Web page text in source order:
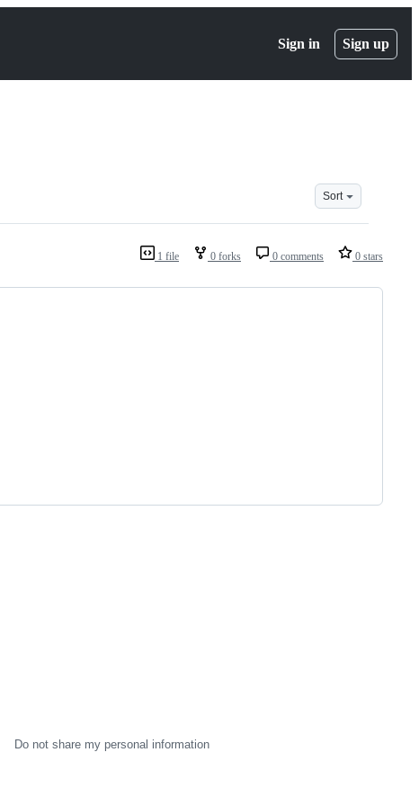
Sign in Sign up
Sort
1 file 0 forks 0 comments 0 stars
Do not share my personal information